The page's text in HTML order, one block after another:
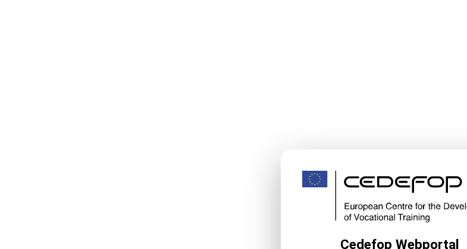
Cedefop Webportal